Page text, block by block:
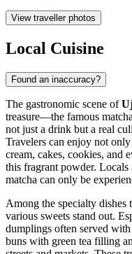
View traveller photos
Local Cuisine
Found an inaccuracy?
The gastronomic scene of
treasure—the famous
not just a drink but a real
Travelers can enjoy not
cream, cakes, cookies, and
this fragrant powder. Locals
matcha can only be
Among the specialty
various sweets stand out.
dumplings often served
buns with green tea filling